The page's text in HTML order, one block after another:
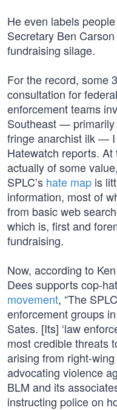
He even labels
Secretary Ben
fundraising silage.
For the record, some
consultation for
enforcement teams
Southeast —
fringe anarchist ilk —
Hatewatch reports.
actually of some
SPLC’s hate map is
information, most of
from basic web
which is, first and
fundraising.
Now, according to
Dees supports cop-
movement, “The
enforcement groups
Sates. [Its] ‘law
most credible threats
arising from right-
advocating violence
BLM and its
instructing police on